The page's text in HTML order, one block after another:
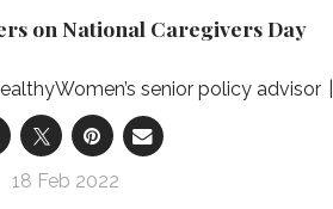
on National Caregivers Day
senior policy advisor
18 Feb 2022